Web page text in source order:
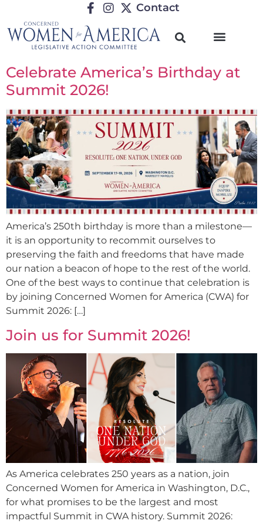
Contact
Celebrate America’s Birthday at
Summit 2026!
America’s 250th birthday is more than a milestone—
it is an opportunity to recommit ourselves to
preserving the faith and freedoms that have made
our nation a beacon of hope to the rest of the world.
One of the best ways to continue that celebration is
by joining Concerned Women for America (CWA) for
Summit 2026: […]
Join us for Summit 2026!
As America celebrates 250 years as a nation, join
Concerned Women for America in Washington, D.C.,
for what promises to be the largest and most
impactful Summit in CWA history. Summit 2026: